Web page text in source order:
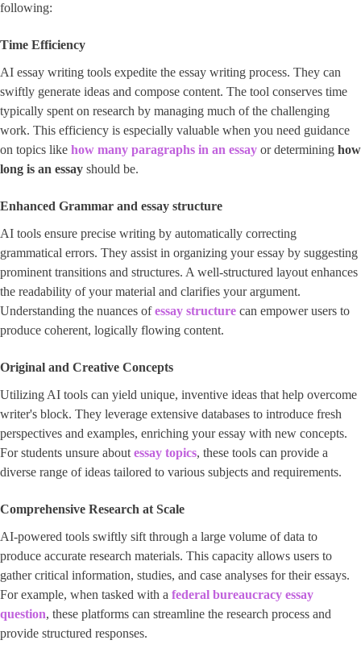
following:
Time Efficiency
AI essay writing tools expedite the essay writing process. They can
swiftly generate ideas and compose content. The tool conserves time
typically spent on research by managing much of the challenging
work. This efficiency is especially valuable when you need guidance
on topics like how many paragraphs in an essay or determining how
long is an essay should be.
Enhanced Grammar and essay structure
AI tools ensure precise writing by automatically correcting
grammatical errors. They assist in organizing your essay by suggesting
prominent transitions and structures. A well-structured layout enhances
the readability of your material and clarifies your argument.
Understanding the nuances ofessay structure can empower users to
produce coherent, logically flowing content.
Original and Creative Concepts
Utilizing AI tools can yield unique, inventive ideas that help overcome
writer's block. They leverage extensive databases to introduce fresh
perspectives and examples, enriching your essay with new concepts.
For students unsure about ​ essay topics, these tools can provide a
diverse range of ideas tailored to various subjects and requirements.
Comprehensive Research at Scale
AI-powered tools swiftly sift through a large volume of data to
produce accurate research materials. This capacity allows users to
gather critical information, studies, and case analyses for their essays.
For example, when tasked with a ​ federal bureaucracy essay
question​, these platforms can streamline the research process and
provide structured responses.